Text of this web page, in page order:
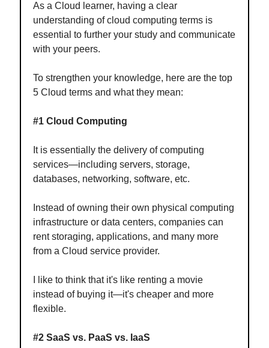
As a Cloud learner, having a clear
understanding of cloud computing terms is
essential to further your study and communicate
with your peers.
To strengthen your knowledge, here are the top
5 Cloud terms and what they mean:
#1 Cloud Computing
It is essentially the delivery of computing
services—including servers, storage,
databases, networking, software, etc.
Instead of owning their own physical computing
infrastructure or data centers, companies can
rent storaging, applications, and many more
from a Cloud service provider.
I like to think that it's like renting a movie
instead of buying it—it's cheaper and more
flexible.
#2 SaaS vs. PaaS vs. IaaS